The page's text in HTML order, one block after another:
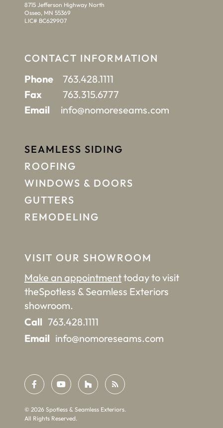
8715 Jefferson Highway North
Osseo, MN 55369
LIC# BC629907
CONTACT INFORMATION
Phone
763.428.1111
Fax
763.315.6777
Email
info@nomoreseams.com
VISIT OUR SHOWROOM
Make an appointmenttoday to visit
theSpotless & Seamless Exteriors
showroom.
Call 763.428.1111
Email info@nomoreseams.com
SEAMLESS SIDING
ROOFING
WINDOWS & DOORS
GUTTERS
REMODELING
© 2026 Spotless & Seamless Exteriors.
All Rights Reserved.